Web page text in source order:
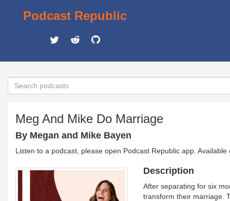
Podcast Republic
Meg And Mike Do Marriage
By Megan and Mike Bayen
Listen to a podcast, please open Podcast Republic app.
Description
After separating for six
transform their marriage.